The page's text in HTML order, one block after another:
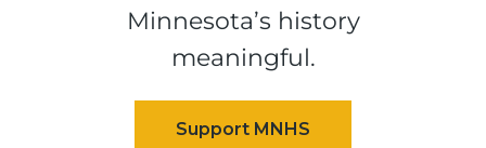
Minnesota’s history
meaningful.